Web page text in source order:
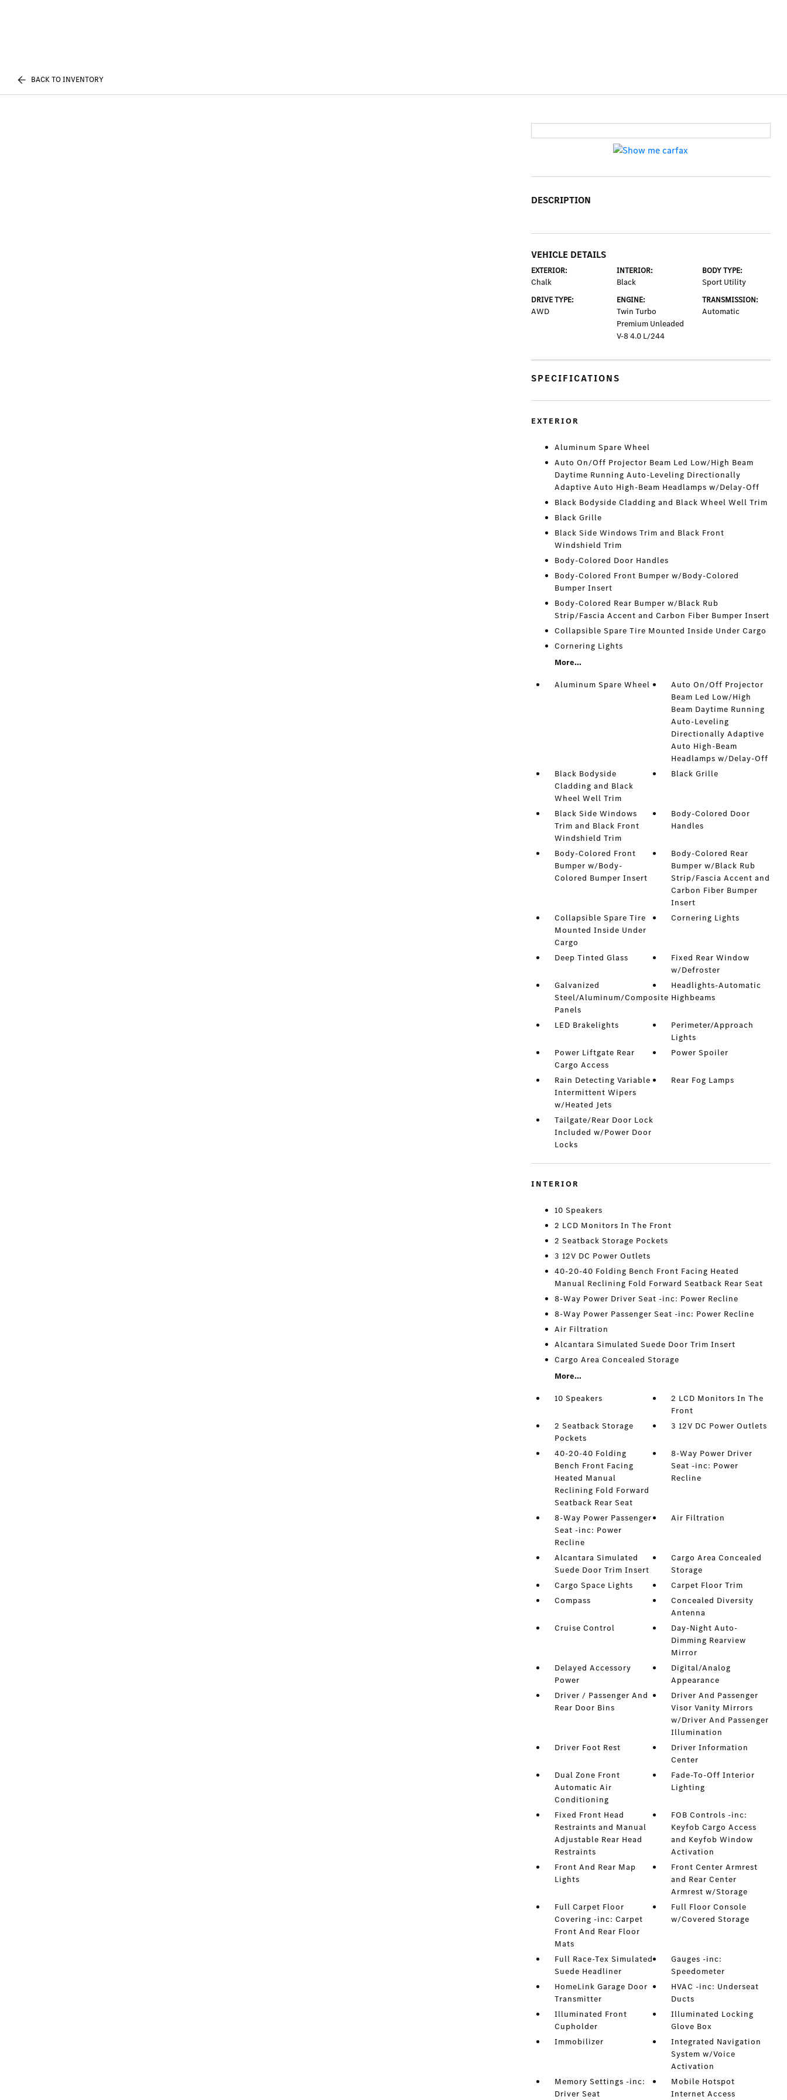
BACK TO INVENTORY
DESCRIPTION
VEHICLE DETAILS
EXTERIOR:
Chalk
INTERIOR:
Black
BODY TYPE:
Sport Utility
DRIVE TYPE:
AWD
ENGINE:
Twin Turbo
Premium Unleaded
V-8 4.0 L/244
TRANSMISSION:
Automatic
SPECIFICATIONS
EXTERIOR
Aluminum Spare Wheel
Auto On/Off Projector Beam Led Low/High Beam
Daytime Running Auto-Leveling Directionally
Adaptive Auto High-Beam Headlamps w/Delay-Off
Black Bodyside Cladding and Black Wheel Well Trim
Black Grille
Black Side Windows Trim and Black Front
Windshield Trim
Body-Colored Door Handles
Body-Colored Front Bumper w/Body-Colored
Bumper Insert
Body-Colored Rear Bumper w/Black Rub
Strip/Fascia Accent and Carbon Fiber Bumper Insert
Collapsible Spare Tire Mounted Inside Under Cargo
Cornering Lights
More...
Aluminum Spare Wheel
Auto On/Off Projector
Beam Led Low/High
Beam Daytime Running
Auto-Leveling
Directionally Adaptive
Auto High-Beam
Headlamps w/Delay-Off
Black Bodyside
Cladding and Black
Wheel Well Trim
Black Grille
Black Side Windows
Trim and Black Front
Windshield Trim
Body-Colored Door
Handles
Body-Colored Front
Bumper w/Body-
Colored Bumper Insert
Body-Colored Rear
Bumper w/Black Rub
Strip/Fascia Accent and
Carbon Fiber Bumper
Insert
Collapsible Spare Tire
Mounted Inside Under
Cargo
Cornering Lights
Deep Tinted Glass
Fixed Rear Window
w/Defroster
Galvanized
Steel/Aluminum/Composite
Panels
Headlights-Automatic
Highbeams
LED Brakelights
Perimeter/Approach
Lights
Power Liftgate Rear
Cargo Access
Power Spoiler
Rain Detecting Variable
Intermittent Wipers
w/Heated Jets
Rear Fog Lamps
Tailgate/Rear Door Lock
Included w/Power Door
Locks
INTERIOR
10 Speakers
2 LCD Monitors In The Front
2 Seatback Storage Pockets
3 12V DC Power Outlets
40-20-40 Folding Bench Front Facing Heated
Manual Reclining Fold Forward Seatback Rear Seat
8-Way Power Driver Seat -inc: Power Recline
8-Way Power Passenger Seat -inc: Power Recline
Air Filtration
Alcantara Simulated Suede Door Trim Insert
Cargo Area Concealed Storage
More...
10 Speakers
2 LCD Monitors In The
Front
2 Seatback Storage
Pockets
3 12V DC Power Outlets
40-20-40 Folding
Bench Front Facing
Heated Manual
Reclining Fold Forward
Seatback Rear Seat
8-Way Power Driver
Seat -inc: Power
Recline
8-Way Power Passenger
Seat -inc: Power
Recline
Air Filtration
Alcantara Simulated
Suede Door Trim Insert
Cargo Area Concealed
Storage
Cargo Space Lights
Carpet Floor Trim
Compass
Concealed Diversity
Antenna
Cruise Control
Day-Night Auto-
Dimming Rearview
Mirror
Delayed Accessory
Power
Digital/Analog
Appearance
Driver / Passenger And
Rear Door Bins
Driver And Passenger
Visor Vanity Mirrors
w/Driver And Passenger
Illumination
Driver Foot Rest
Driver Information
Center
Dual Zone Front
Automatic Air
Conditioning
Fade-To-Off Interior
Lighting
Fixed Front Head
Restraints and Manual
Adjustable Rear Head
Restraints
FOB Controls -inc:
Keyfob Cargo Access
and Keyfob Window
Activation
Front And Rear Map
Lights
Front Center Armrest
and Rear Center
Armrest w/Storage
Full Carpet Floor
Covering -inc: Carpet
Front And Rear Floor
Mats
Full Floor Console
w/Covered Storage
Full Race-Tex Simulated
Suede Headliner
Gauges -inc:
Speedometer
HomeLink Garage Door
Transmitter
HVAC -inc: Underseat
Ducts
Illuminated Front
Cupholder
Illuminated Locking
Glove Box
Immobilizer
Integrated Navigation
System w/Voice
Activation
Memory Settings -inc:
Driver Seat
Mobile Hotspot
Internet Access